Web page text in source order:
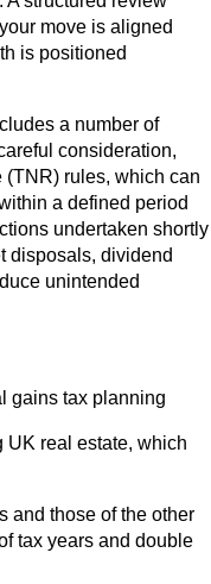
move is aligned
is positioned
a number of
consideration,
(TNR) rules, which can
a defined period
undertaken shortly
disposals, dividend
unintended
gains tax planning
UK real estate, which
and those of the other
tax years and double